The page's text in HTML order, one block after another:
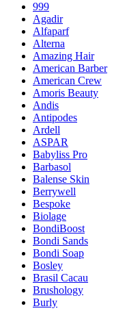
999
Agadir
Alfaparf
Alterna
Amazing Hair
American Barber
American Crew
Amoris Beauty
Andis
Antipodes
Ardell
ASPAR
Babyliss Pro
Barbasol
Balense Skin
Berrywell
Bespoke
Biolage
BondiBoost
Bondi Sands
Bondi Soap
Bosley
Brasil Cacau
Brushology
Burly